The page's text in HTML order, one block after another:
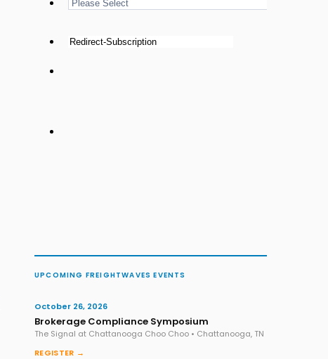
UPCOMING FREIGHTWAVES EVENTS
October 26, 2026
Brokerage Compliance Symposium
The Signal at Chattanooga Choo Choo • Chattanooga, TN
REGISTER →